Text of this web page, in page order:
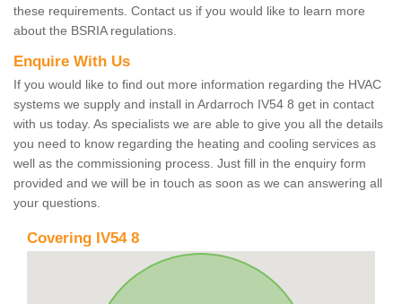
these requirements. Contact us if you would like to learn more
about the BSRIA regulations.
Enquire With Us
If you would like to find out more information regarding the HVAC
systems we supply and install in Ardarroch IV54 8 get in contact
with us today. As specialists we are able to give you all the details
you need to know regarding the heating and cooling services as
well as the commissioning process. Just fill in the enquiry form
provided and we will be in touch as soon as we can answering all
your questions.
Covering IV54 8